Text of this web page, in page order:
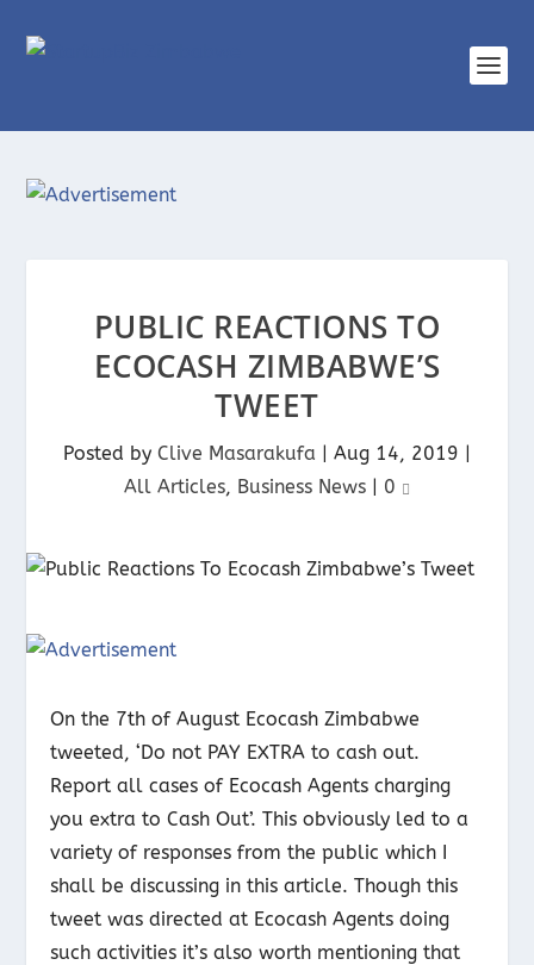
PUBLIC REACTIONS TO
ECOCASH ZIMBABWE’S
TWEET
Posted by Clive Masarakufa | Aug 14, 2019 |
All Articles, Business News | 0
On the 7th of August Ecocash Zimbabwe
tweeted, ‘Do not PAY EXTRA to cash out.
Report all cases of Ecocash Agents charging
you extra to Cash Out’. This obviously led to a
variety of responses from the public which I
shall be discussing in this article. Though this
tweet was directed at Ecocash Agents doing
such activities it’s also worth mentioning that